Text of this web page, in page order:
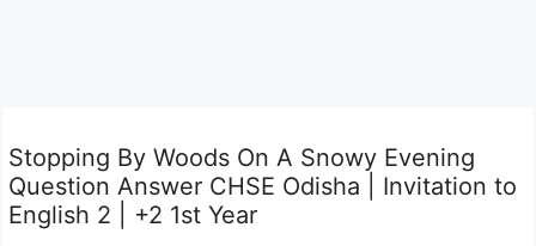
Stopping By Woods On A Snowy Evening
Question Answer CHSE Odisha | Invitation to
English 2 | +2 1st Year